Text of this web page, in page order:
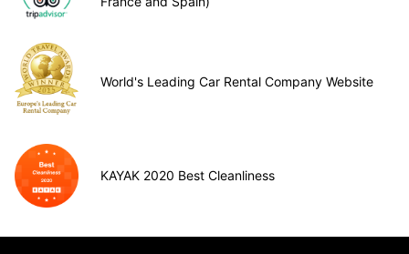
World's Leading Car Rental Company Website
KAYAK 2020 Best Cleanliness